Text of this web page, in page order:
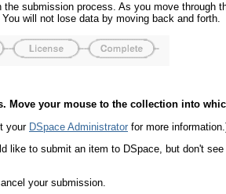
submission process. As you move
will not lose data by moving back and forth.
your mouse to the collection into
your DSpace Administrator for more
to submit an item to DSpace, but don't
your submission.